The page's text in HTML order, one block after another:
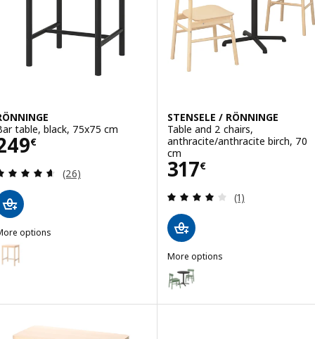
table, black, 75x75 cm
€ 249€
Review: 4.6 out of 5 stars. Total reviews:
(26)
options
RÖNNINGE, Bar table, birch, 75x75 cm
STENSELE / RÖNNINGE
Table and 2 chairs,
anthracite/anthracite birch, 70
cm
317€
Price 317€
Review: 4 out
(1)
More options
STENSELE / RÖNNINGE
Option: STENSELE /
Option: STENSELE / ODGER,